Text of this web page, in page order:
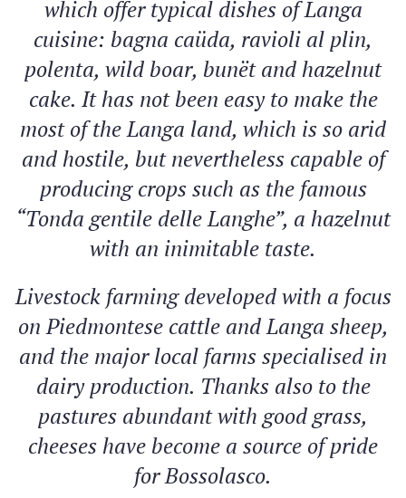
which offer typical dishes of Langa
cuisine: bagna caüda, ravioli al plin,
polenta, wild boar, bunët and hazelnut
cake. It has not been easy to make the
most of the Langa land, which is so arid
and hostile, but nevertheless capable of
producing crops such as the famous
“Tonda gentile delle Langhe”, a hazelnut
with an inimitable taste.
Livestock farming developed with a focus
on Piedmontese cattle and Langa sheep,
and the major local farms specialised in
dairy production. Thanks also to the
pastures abundant with good grass,
cheeses have become a source of pride
for Bossolasco.